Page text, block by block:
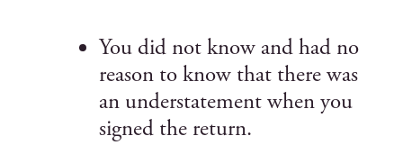
You did not know and had no
reason to know that there was
an understatement when you
signed the return.